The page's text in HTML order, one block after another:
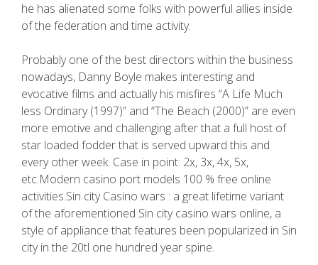
he has alienated some folks with powerful allies inside
of the federation and time activity.
Probably one of the best directors within the business
nowadays, Danny Boyle makes interesting and
evocative films and actually his misfires “A Life Much
less Ordinary (1997)” and “The Beach (2000)” are even
more emotive and challenging after that a full host of
star loaded fodder that is served upward this and
every other week. Case in point: 2x, 3x, 4x, 5x,
etc.Modern casino port models 100 % free online
activities.Sin city Casino wars : a great lifetime variant
of the aforementioned Sin city casino wars online, a
style of appliance that features been popularized in Sin
city in the 20tl one hundred year spine.